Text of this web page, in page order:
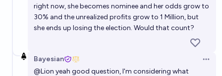
right now, she becomes nominee and her odds grow to
30% and the unrealized profits grow to 1 Million, but
she ends up losing the election. Would that count?
Bayesian
@Lion yeah good question, I'm considering what